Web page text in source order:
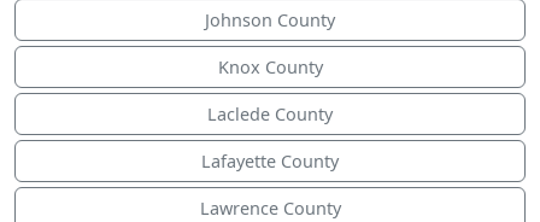
Johnson County
Knox County
Laclede County
Lafayette County
Lawrence County